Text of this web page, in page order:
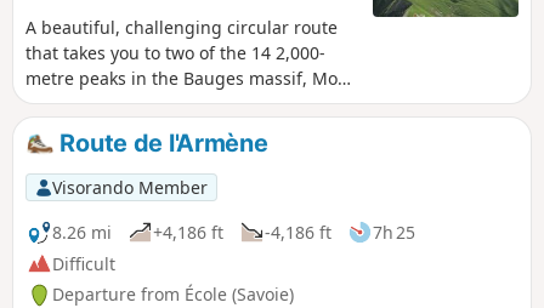
A beautiful, challenging circular route
that takes you to two of the 14 2,000-
metre peaks in the Bauges massif, Mont
Pécloz and Mont d'Armenaz. The climb
up to the pass separating the two peaks
is quite steep, but you'll be
accompanied by chamois. Once you
reach the summit, Mont Pécloz offers a
360° view of the Alps. The descent is
popular with ski tourers in winter.
Route de l'Armène
Visorando Member
8.26 mi
+4,186 ft -4,186 ft
7h 25
Difficult
Departure from École (Savoie)